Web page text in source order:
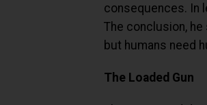
consequences. In
The conclusion,
but humans need
The Loaded Gun